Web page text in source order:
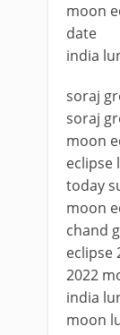
moon
date
india
soraj
soraj
moon
eclipse
today
moon
chand
eclipse
2022
india
moon